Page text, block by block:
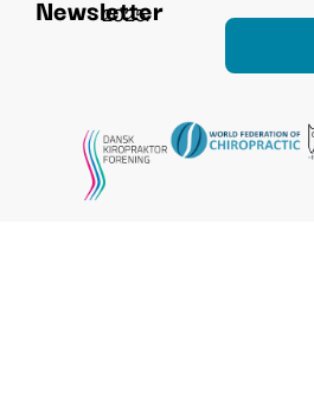
Newsletter
2025.